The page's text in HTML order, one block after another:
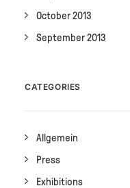
October 2013
September 2013
CATEGORIES
Allgemein
Press
Exhibitions